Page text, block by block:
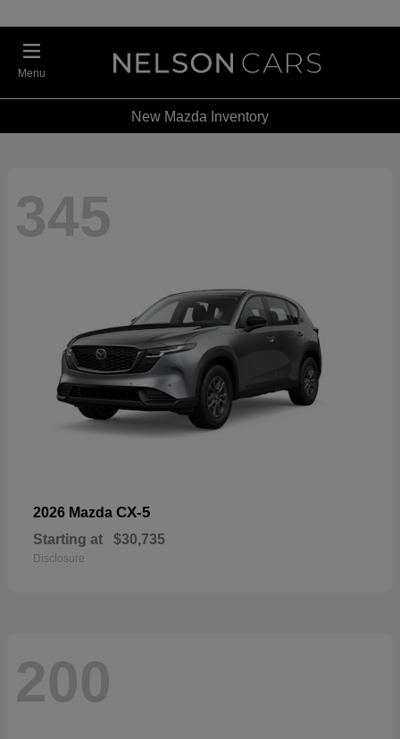
Menu
New Mazda Inventory
345
2026 Mazda CX-5
Starting at $30,735
Disclosure
200